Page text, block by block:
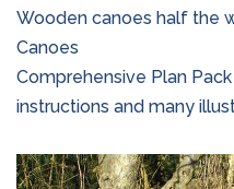
Wooden canoes half the
Canoes
Comprehensive Plan
instructions and many